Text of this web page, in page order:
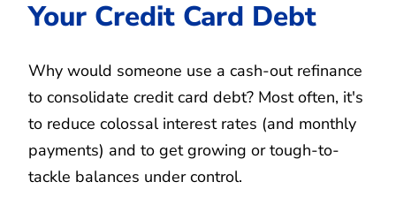
Your Credit Card Debt
Why would someone use a cash-out refinance
to consolidate credit card debt? Most often, it's
to reduce colossal interest rates (and monthly
payments) and to get growing or tough-to-
tackle balances under control.